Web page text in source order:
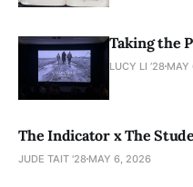
Taking the
LUCY LI ’28 MAY
The Indicator x The
JUDE TAIT '28 MAY 6, 2026